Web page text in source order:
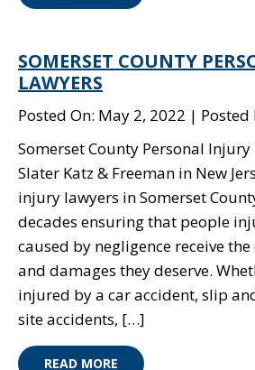
SOMERSET COUNTY
LAWYERS
Posted On: May 2, 2022
Posted
Somerset County Personal
Slater Katz & Freeman in New
injury lawyers in Somerset
decades ensuring that people
caused by negligence receive
and damages they deserve.
injured by a car accident, slip
site accidents, […]
READ MORE